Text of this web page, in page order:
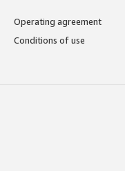
Operating agreement
Conditions of use